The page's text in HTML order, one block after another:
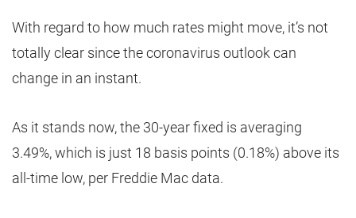
With regard to how much rates might move, it’s not
totally clear since the coronavirus outlook can
change in an instant.
As it stands now, the 30-year fixed is averaging
3.49%, which is just 18 basis points (0.18%) above its
all-time low, per Freddie Mac data.